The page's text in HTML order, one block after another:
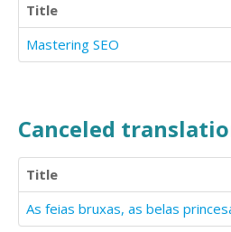
Title
Mastering SEO
Canceled
Title